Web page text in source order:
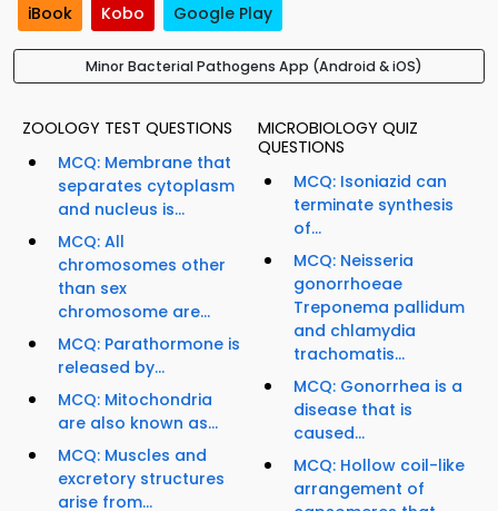
iBook Kobo Google Play
Minor Bacterial Pathogens App (Android & iOS)
ZOOLOGY TEST QUESTIONS
MCQ: Membrane that
separates cytoplasm
and nucleus is...
MCQ: All
chromosomes other
than sex
chromosome are...
MCQ: Parathormone is
released by...
MCQ: Mitochondria
are also known as...
MCQ: Muscles and
excretory structures
arise from...
MICROBIOLOGY QUIZ
QUESTIONS
MCQ: Isoniazid can
terminate synthesis
of...
MCQ: Neisseria
gonorrhoeae
Treponema pallidum
and chlamydia
trachomatis...
MCQ: Gonorrhea is a
disease that is
caused...
MCQ: Hollow coil-like
arrangement of